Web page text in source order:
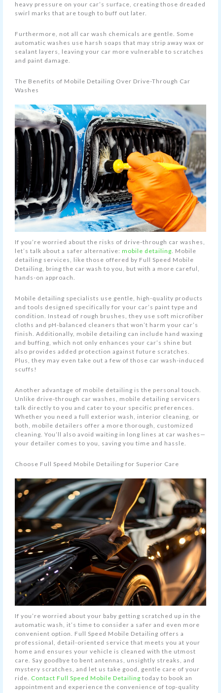
heavy pressure on your car’s surface, creating those dreaded
swirl marks that are tough to buff out later.
Furthermore, not all car wash chemicals are gentle. Some
automatic washes use harsh soaps that may strip away wax or
sealant layers, leaving your car more vulnerable to scratches
and paint damage.
The Benefits of Mobile Detailing Over Drive-Through Car
Washes
If you’re worried about the risks of drive-through car washes,
let’s talk about a safer alternative:mobile detailing. Mobile
detailing services, like those offered by Full Speed Mobile
Detailing, bring the car wash to you, but with a more careful,
hands-on approach.
Mobile detailing specialists use gentle, high-quality products
and tools designed specifically for your car’s paint type and
condition. Instead of rough brushes, they use soft microfiber
cloths and pH-balanced cleaners that won’t harm your car’s
finish. Additionally, mobile detailing can include hand waxing
and buffing, which not only enhances your car’s shine but
also provides added protection against future scratches.
Plus, they may even take out a few of those car wash-induced
scuffs!
Another advantage of mobile detailing is the personal touch.
Unlike drive-through car washes, mobile detailing servicers
talk directly to you and cater to your specific preferences.
Whether you need a full exterior wash, interior cleaning, or
both, mobile detailers offer a more thorough, customized
cleaning. You’ll also avoid waiting in long lines at car washes—
your detailer comes to you, saving you time and hassle.
Choose Full Speed Mobile Detailing for Superior Care
If you’re worried about your baby getting scratched up in the
automatic wash, it’s time to consider a safer and even more
convenient option. Full Speed Mobile Detailing offers a
professional, detail-oriented service that meets you at your
home and ensures your vehicle is cleaned with the utmost
care. Say goodbye to bent antennas, unsightly streaks, and
mystery scratches, and let us take good, gentle care of your
ride. Contact Full Speed Mobile Detailing today to book an
appointment and experience the convenience of top-quality